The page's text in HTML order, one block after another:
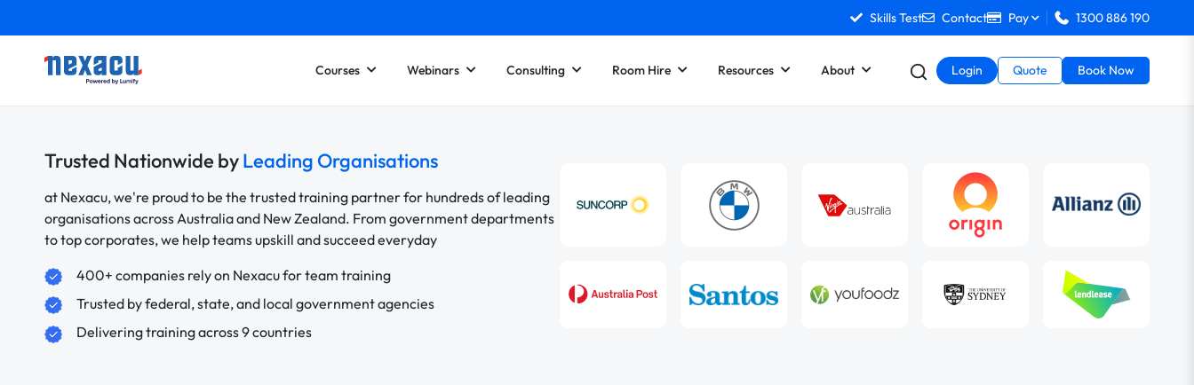
Skills Test Contact Pay 1300 886 190
Courses Webinars Consulting Room Hire Resources About Login Quote Book Now
Trusted Nationwide byLeading Organisations
at Nexacu, we're proud to be the trusted training partner for hundreds of leading
organisations across Australia and New Zealand. From government departments
to top corporates, we help teams upskill and succeed everyday
400+ companies rely on Nexacu for team training
Trusted by federal, state, and local government agencies
Delivering training across 9 countries